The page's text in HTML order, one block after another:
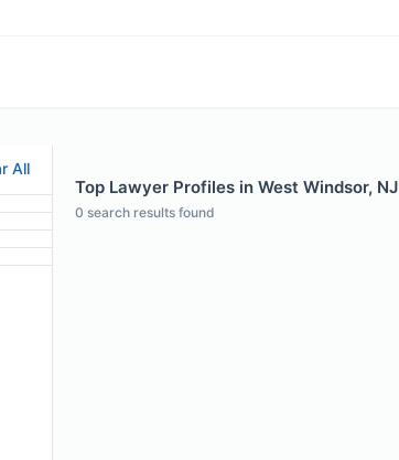
All
Top Lawyer Profiles in West Windsor, NJ
0 search results found